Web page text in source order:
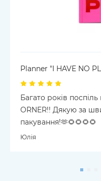
Planner "I HAVE NO
Багато років
ORNER!! Дякую за
пакування!🫶🌻🌻🌻🌻
Юлія